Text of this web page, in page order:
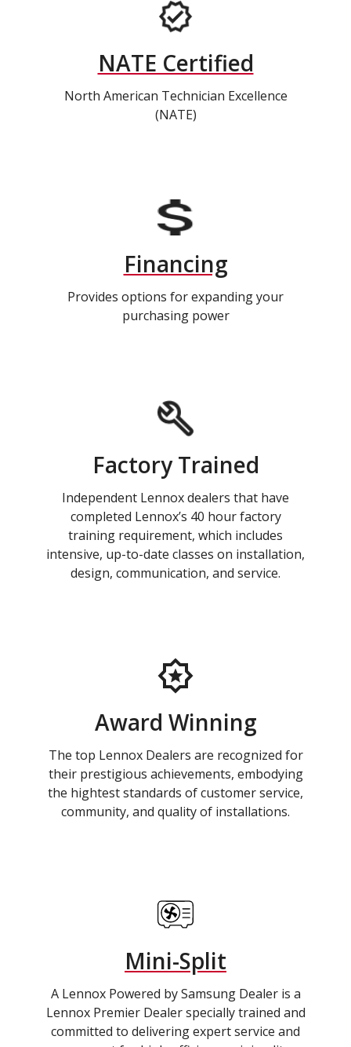
NATE Certified
North American Technician Excellence
(NATE)
Financing
Provides options for expanding your
purchasing power
Factory Trained
Independent Lennox dealers that have
completed Lennox’s 40 hour factory
training requirement, which includes
intensive, up-to-date classes on installation,
design, communication, and service.
Award Winning
The top Lennox Dealers are recognized for
their prestigious achievements, embodying
the hightest standards of customer service,
community, and quality of installations.
Mini-Split
A Lennox Powered by Samsung Dealer is a
Lennox Premier Dealer specially trained and
committed to delivering expert service and